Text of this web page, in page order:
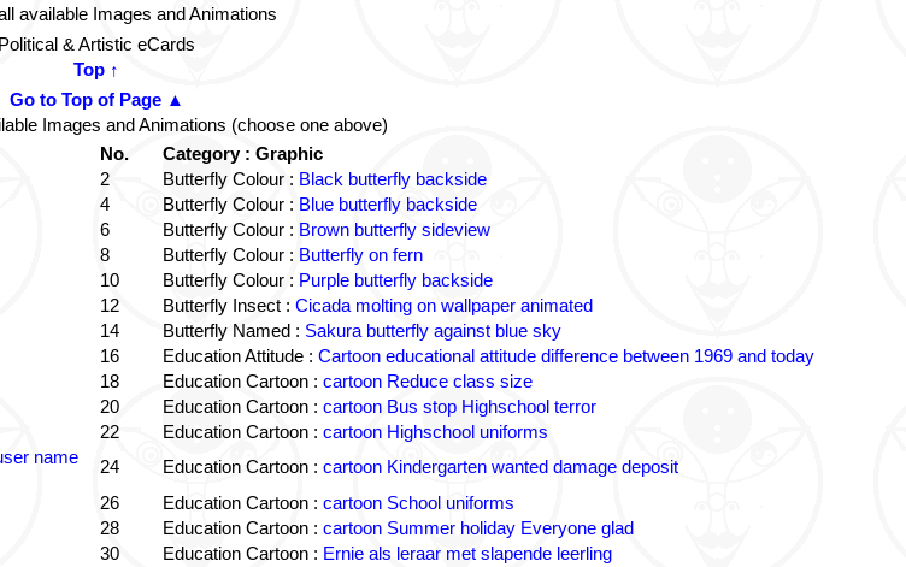
available Images and Animations
Political & Artistic eCards
Top ↑
Go to Top of Page ▲
Images and Animations (choose one above)
No.
Category : Graphic
2 Butterfly Colour : Black butterfly backside
4 Butterfly Colour : Blue butterfly backside
6 Butterfly Colour : Brown butterfly sideview
8 Butterfly Colour : Butterfly on fern
10 Butterfly Colour : Purple butterfly backside
12 Butterfly Insect : Cicada molting on wallpaper animated
14 Butterfly Named : Sakura butterfly against blue sky
16 Education Attitude : Cartoon educational attitude difference between 1969 and today
18 Education Cartoon : cartoon Reduce class size
20 Education Cartoon : cartoon Bus stop Highschool terror
22 Education Cartoon : cartoon Highschool uniforms
name
24 Education Cartoon : cartoon Kindergarten wanted damage deposit
26 Education Cartoon : cartoon School uniforms
28 Education Cartoon : cartoon Summer holiday Everyone glad
30 Education Cartoon : Ernie als leraar met slapende leerling